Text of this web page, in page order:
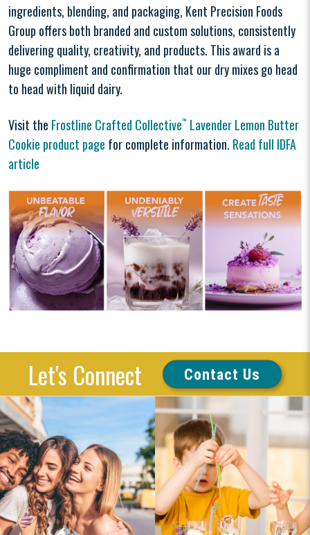
ingredients, blending, and packaging, Kent Precision Foods
Group offers both branded and custom solutions, consistently
delivering quality, creativity, and products. This award is a
huge compliment and confirmation that our dry mixes go head
to head with liquid dairy.
Visit the Frostline Crafted Collective™ Lavender Lemon Butter
Cookie product page for complete information. Read full IDFA
article
Let's Connect Contact Us